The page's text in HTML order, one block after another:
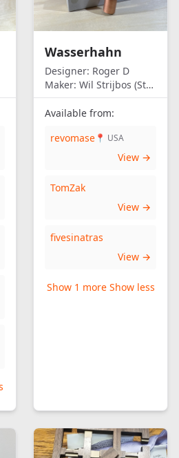
Wasserhahn
Designer: Roger D
Maker: Wil Strijbos (Streetwise)
Available from:
revomase 📍 USA
View →
TomZak
View →
fivesinatras
View →
Show 1 more Show less